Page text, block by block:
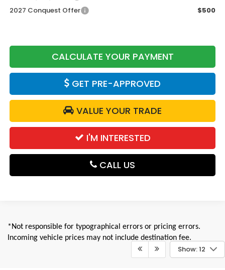
2027 Conquest Offer
$500
CALCULATE YOUR PAYMENT
GET PRE-APPROVED
VALUE YOUR TRADE
I'M INTERESTED
CALL US
Show: 12
*Not responsible for typographical errors or pricing errors.
Incoming vehicle prices may not include destination fee.